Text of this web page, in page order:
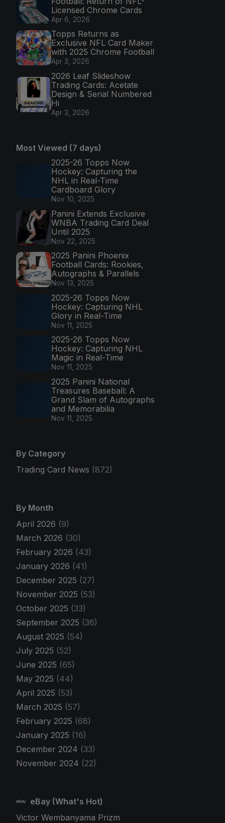
Licensed Chrome Cards
Apr 6, 2026
Topps Returns as
Exclusive NFL Card Maker
with 2025 Chrome Football
Apr 3, 2026
2026 Leaf Slideshow
Trading Cards: Acetate
Design & Serial Numbered
Hi
Apr 3, 2026
Most Viewed (7 days)
2025-26 Topps Now
Hockey: Capturing the
NHL in Real-Time
Cardboard Glory
Nov 10, 2025
Panini Extends Exclusive
WNBA Trading Card Deal
Until 2025
Nov 22, 2025
2025 Panini Phoenix
Football Cards: Rookies,
Autographs & Parallels
Nov 13, 2025
2025-26 Topps Now
Hockey: Capturing NHL
Glory in Real-Time
Nov 11, 2025
2025-26 Topps Now
Hockey: Capturing NHL
Magic in Real-Time
Nov 11, 2025
2025 Panini National
Treasures Baseball: A
Grand Slam of Autographs
and Memorabilia
Nov 11, 2025
By Category
Trading Card News (872)
By Month
April 2026 (9)
March 2026 (30)
February 2026 (43)
January 2026 (41)
December 2025 (27)
November 2025 (53)
October 2025 (33)
September 2025 (36)
August 2025 (54)
July 2025 (52)
June 2025 (65)
May 2025 (44)
April 2025 (53)
March 2025 (57)
February 2025 (68)
January 2025 (16)
December 2024 (33)
November 2024 (22)
eBay (What's Hot)
Victor Wembanyama Prizm